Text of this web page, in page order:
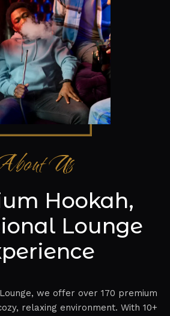
Us
Hookah,
Lounge
we offer over 170 premium
relaxing environment. With 10+